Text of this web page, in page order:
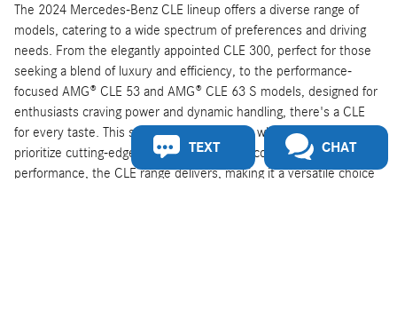
The 2024 Mercedes-Benz CLE lineup offers a diverse range of
models, catering to a wide spectrum of preferences and driving
needs. From the elegantly appointed CLE 300, perfect for those
seeking a blend of luxury and efficiency, to the performance-
focused AMG® CLE 53 and AMG® CLE 63 S models, designed for
enthusiasts craving power and dynamic handling, there's a CLE
for every taste. This selection ensures that whether customers
prioritize cutting-edge technology, opulent comfort, or exhilarating
performance, the CLE range delivers, making it a versatile choice
TEXT CHAT